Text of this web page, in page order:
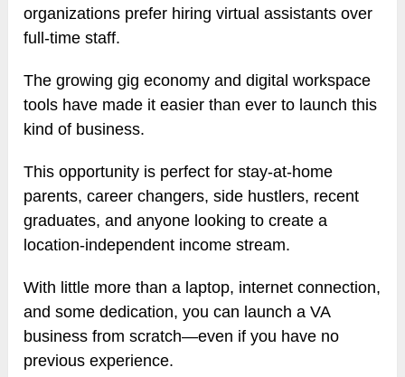
organizations prefer hiring virtual assistants over
full-time staff.
The growing gig economy and digital workspace
tools have made it easier than ever to launch this
kind of business.
This opportunity is perfect for stay-at-home
parents, career changers, side hustlers, recent
graduates, and anyone looking to create a
location-independent income stream.
With little more than a laptop, internet connection,
and some dedication, you can launch a VA
business from scratch—even if you have no
previous experience.